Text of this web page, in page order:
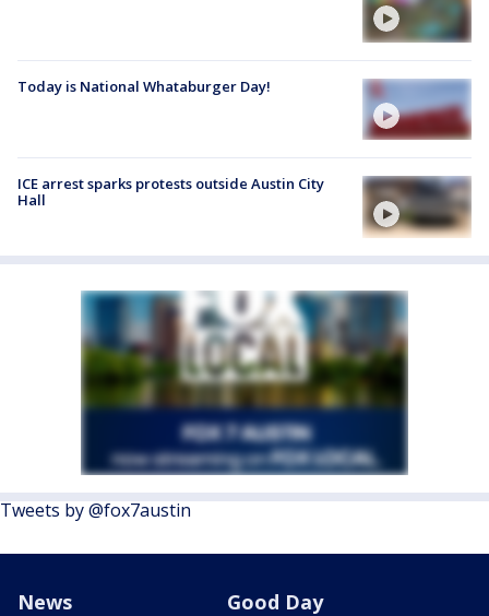
Today is National Whataburger Day!
ICE arrest sparks protests outside Austin City
Hall
Tweets by @fox7austin
News Good Day